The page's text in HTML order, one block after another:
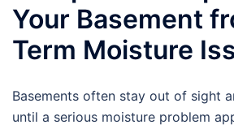
Your Basement
Term Moisture
Basements often stay out of sight
until a serious moisture problem